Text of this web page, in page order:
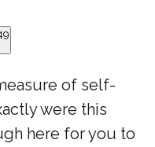
of self-
were this
here for you to